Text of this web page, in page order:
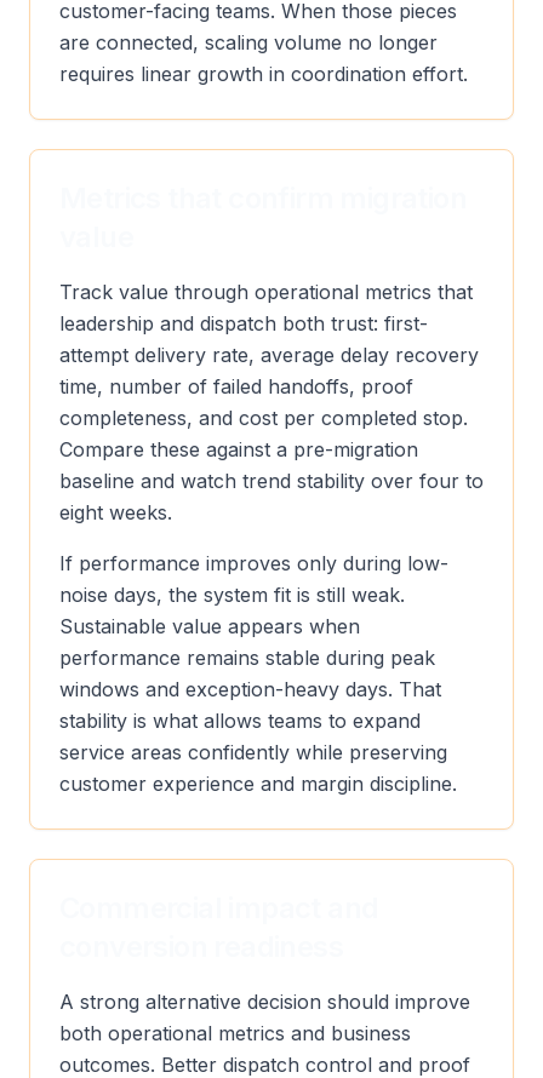
customer-facing teams. When those pieces
are connected, scaling volume no longer
requires linear growth in coordination effort.
Track value through operational metrics that
leadership and dispatch both trust: first-
attempt delivery rate, average delay recovery
time, number of failed handoffs, proof
completeness, and cost per completed stop.
Compare these against a pre-migration
baseline and watch trend stability over four to
eight weeks.
If performance improves only during low-
noise days, the system fit is still weak.
Sustainable value appears when
performance remains stable during peak
windows and exception-heavy days. That
stability is what allows teams to expand
service areas confidently while preserving
customer experience and margin discipline.
A strong alternative decision should improve
both operational metrics and business
outcomes. Better dispatch control and proof